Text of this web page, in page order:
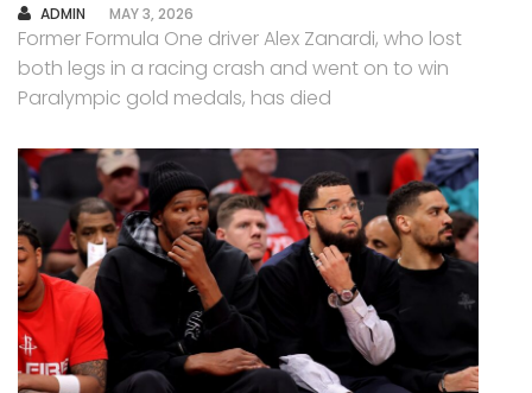
AUTHOR
ADMIN MAY 3, 2026
Former Formula One driver Alex Zanardi, who lost
both legs in a racing crash and went on to win
Paralympic gold medals, has died